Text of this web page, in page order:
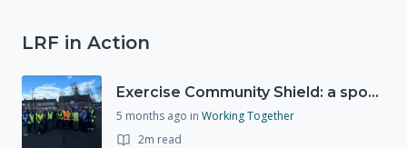
LRF in Action
Exercise Community Shield: a spontaneous volunteer exercise
5 months ago in Working Together
2m read